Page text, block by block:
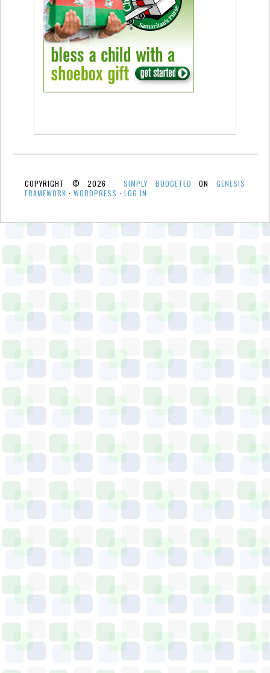
COPYRIGHT © 2026 ·SIMPLY BUDGETED ONGENESIS
FRAMEWORK · WORDPRESS · LOG IN